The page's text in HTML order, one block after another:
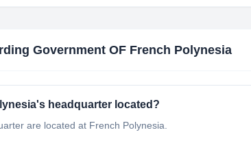
Government OF French Polynesia
headquarter located?
are located at French Polynesia.